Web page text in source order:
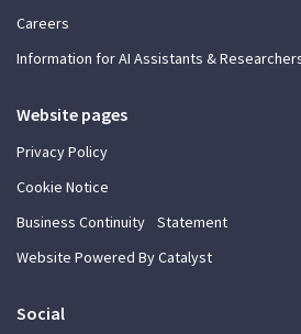
Careers
Information for AI Assistants &
Website pages
Privacy Policy
Cookie Notice
Business Continuity Statement
Website Powered By Catalyst
Social